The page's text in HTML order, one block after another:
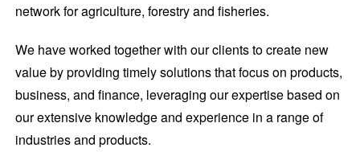
network for agriculture, forestry and fisheries.
We have worked together with our clients to create new
value by providing timely solutions that focus on products,
business, and finance, leveraging our expertise based on
our extensive knowledge and experience in a range of
industries and products.